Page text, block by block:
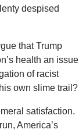
despised
that Trump
health an issue
of racist
own slime trail?
satisfaction.
America’s